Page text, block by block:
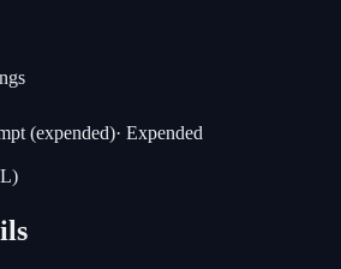
(expended)· Expended